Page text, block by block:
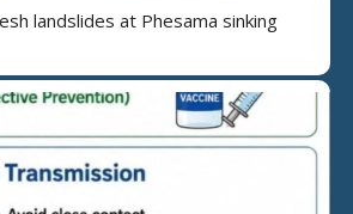
landslides at Phesama sinking